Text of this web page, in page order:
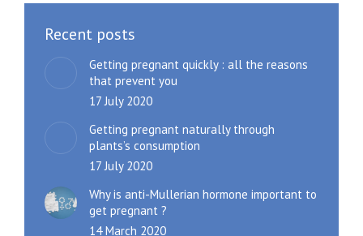
Recent posts
Getting pregnant quickly : all the reasons
that prevent you
17 July 2020
Getting pregnant naturally through
plants’s consumption
17 July 2020
Why is anti-Mullerian hormone important to
get pregnant ?
14 March 2020